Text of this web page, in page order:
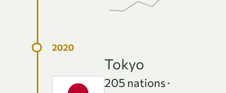
Tokyo
205 nations ·